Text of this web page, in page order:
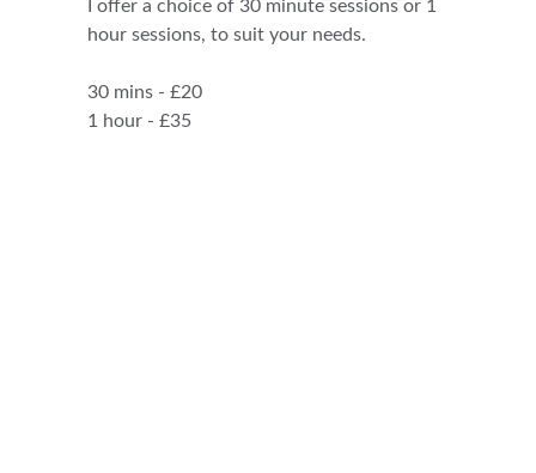
I offer a choice of 30 minute sessions or 1
hour sessions, to suit your needs.
30 mins - £20
1 hour - £35